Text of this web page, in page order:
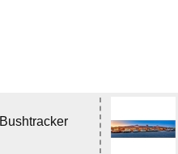
Bushtracker